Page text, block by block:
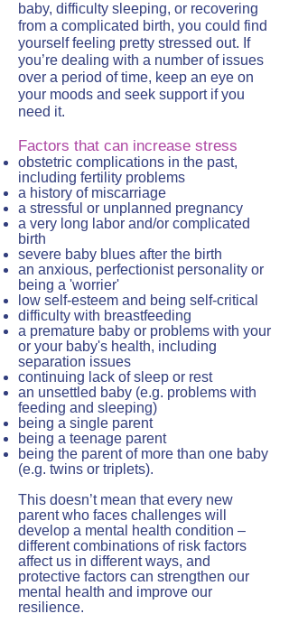
baby, difficulty sleeping, or recovering
from a complicated birth, you could find
yourself feeling pretty stressed out. If
you’re dealing with a number of issues
over a period of time, keep an eye on
your moods and seek support if you
need it.
Factors that can increase stress
obstetric complications in the past,
including fertility problems
a history of miscarriage
a stressful or unplanned pregnancy
a very long labor and/or complicated
birth
severe baby blues after the birth
an anxious, perfectionist personality or
being a 'worrier'
low self-esteem and being self-critical
difficulty with breastfeeding
a premature baby or problems with your
or your baby's health, including
separation issues
continuing lack of sleep or rest
an unsettled baby (e.g. problems with
feeding and sleeping)
being a single parent
being a teenage parent
being the parent of more than one baby
(e.g. twins or triplets).
This doesn’t mean that every new
parent who faces challenges will
develop a mental health condition –
different combinations of risk factors
affect us in different ways, and
protective factors can strengthen our
mental health and improve our
resilience.